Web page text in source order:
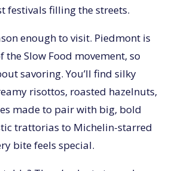
festivals filling the streets.
enough to visit. Piedmont is
Slow Food movement, so
savoring. You’ll find silky
risottos, roasted hazelnuts,
made to pair with big, bold
trattorias to Michelin-starred
bite feels special.